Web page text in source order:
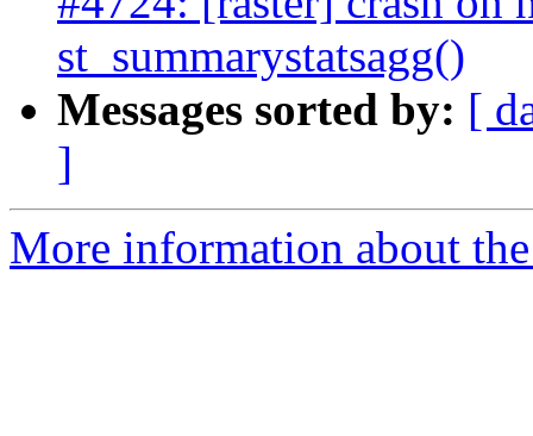
st_summarystatsagg()
Messages sorted by: [
]
More information about